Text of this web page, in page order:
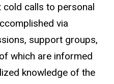
calls to personal
via
support groups,
which are informed
knowledge of the